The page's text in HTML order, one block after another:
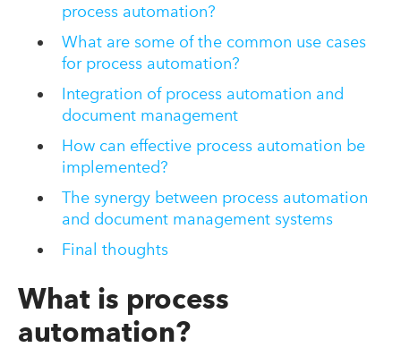
process automation?
What are some of the common use cases
for process automation?
Integration of process automation and
document management
How can effective process automation be
implemented?
The synergy between process automation
and document management systems
Final thoughts
What is process
automation?